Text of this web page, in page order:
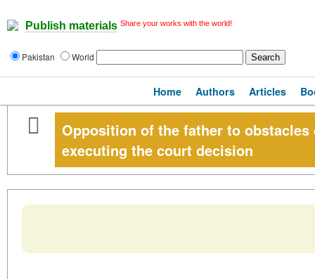
Publish materials Share your works with the world!
Pakistan World
Home Authors Articles
Opposition of the father to
executing the court decision